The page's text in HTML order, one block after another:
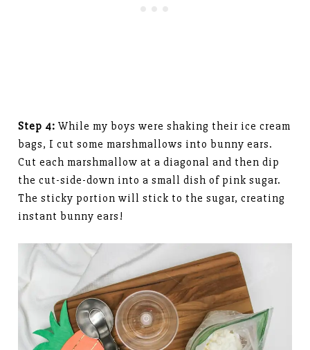
Step 4: While my boys were shaking their ice cream
bags, I cut some marshmallows into bunny ears.
Cut each marshmallow at a diagonal and then dip
the cut-side-down into a small dish of pink sugar.
The sticky portion will stick to the sugar, creating
instant bunny ears!